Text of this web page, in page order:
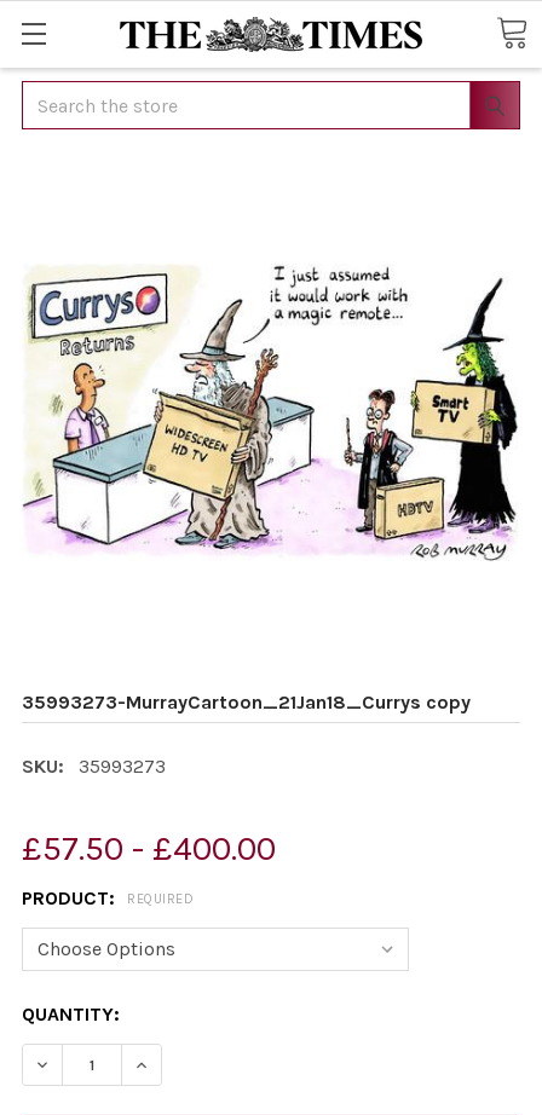
Search
35993273-MurrayCartoon_21Jan18_Currys copy
SKU: 35993273
£57.50 - £400.00
PRODUCT: REQUIRED
CURRENT
STOCK:
QUANTITY:
DECREASE QUANTITY OF 35993273-
INCREASE QUANTITY OF 35993273-